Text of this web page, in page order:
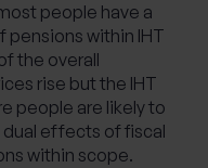
people have a
pensions within IHT
the overall
rise but the IHT
people are likely to
dual effects of fiscal
within scope.